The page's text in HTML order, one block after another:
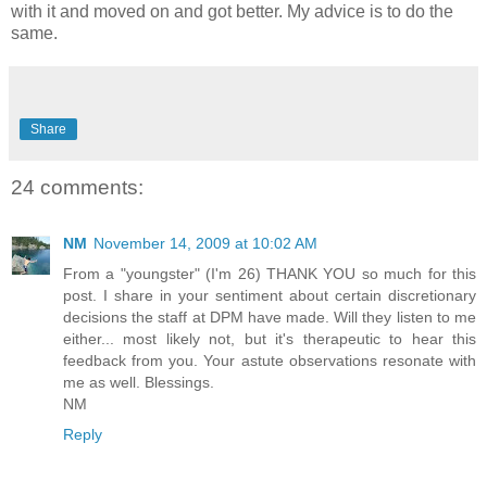
with it and moved on and got better. My advice is to do the
same.
Share
24 comments:
NM November 14, 2009 at 10:02 AM
From a "youngster" (I'm 26) THANK YOU so much for this
post. I share in your sentiment about certain discretionary
decisions the staff at DPM have made. Will they listen to me
either... most likely not, but it's therapeutic to hear this
feedback from you. Your astute observations resonate with
me as well. Blessings.
NM
Reply